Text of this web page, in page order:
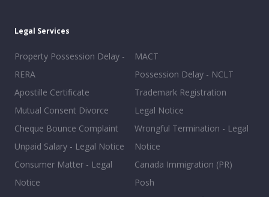
Legal Services
Property Possession Delay -
RERA
Apostille Certificate
Mutual Consent Divorce
Cheque Bounce Complaint
Unpaid Salary - Legal Notice
Consumer Matter - Legal
Notice
MACT
Possession Delay - NCLT
Trademark Registration
Legal Notice
Wrongful Termination - Legal
Notice
Canada Immigration (PR)
Posh